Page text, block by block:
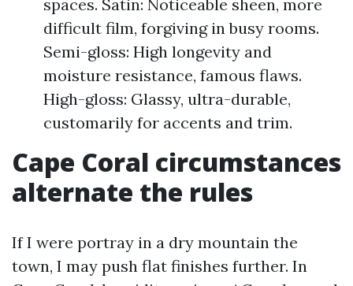
spaces. Satin: Noticeable sheen, more
difficult film, forgiving in busy rooms.
Semi-gloss: High longevity and
moisture resistance, famous flaws.
High-gloss: Glassy, ultra-durable,
customarily for accents and trim.
Cape Coral circumstances
alternate the rules
If I were portray in a dry mountain the
town, I may push flat finishes further. In